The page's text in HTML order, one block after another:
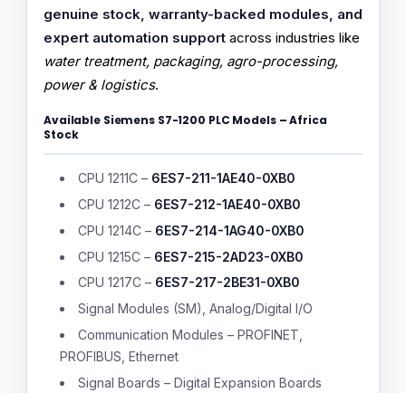
genuine stock, warranty-backed modules, and
expert automation support across industries like
water treatment, packaging, agro-processing,
power & logistics.
Available Siemens S7-1200 PLC Models – Africa
Stock
CPU 1211C – 6ES7-211-1AE40-0XB0
CPU 1212C – 6ES7-212-1AE40-0XB0
CPU 1214C – 6ES7-214-1AG40-0XB0
CPU 1215C – 6ES7-215-2AD23-0XB0
CPU 1217C – 6ES7-217-2BE31-0XB0
Signal Modules (SM), Analog/Digital I/O
Communication Modules – PROFINET,
PROFIBUS, Ethernet
Signal Boards – Digital Expansion Boards